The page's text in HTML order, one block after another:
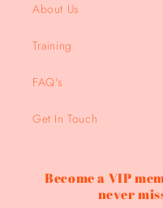
About Us
Training
FAQ's
Get In Touch
Become a VIP
never